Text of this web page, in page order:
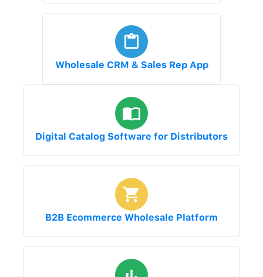
Wholesale CRM & Sales Rep App
Digital Catalog Software for Distributors
B2B Ecommerce Wholesale Platform